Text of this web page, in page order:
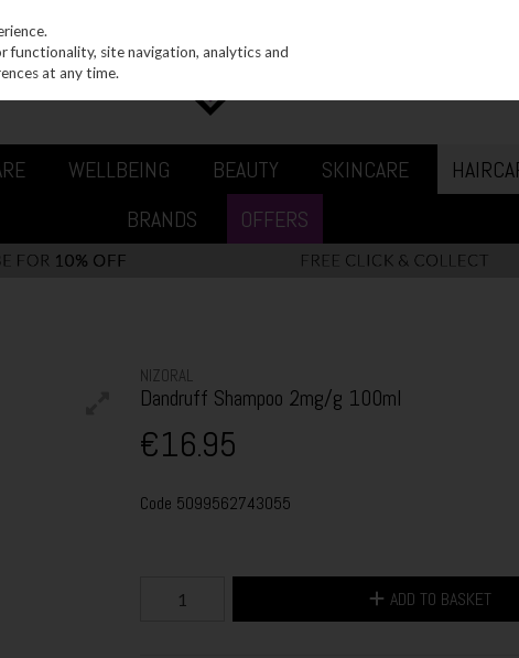
WELLBEING BEAUTY SKINCARE
BRANDS
OFFERS
NIZORAL
Dandruff Shampoo 2mg/g 100ml
€16.95
Code 5099562743055
ADD TO BASKET
site navigation, analytics and
at any time.